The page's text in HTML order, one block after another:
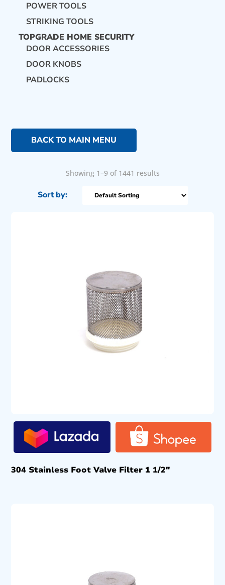
POWER TOOLS
STRIKING TOOLS
TOPGRADE HOME SECURITY
DOOR ACCESSORIES
DOOR KNOBS
PADLOCKS
BACK TO MAIN MENU
Showing 1–9 of 1441 results
304 Stainless Foot Valve Filter 1 1/2″